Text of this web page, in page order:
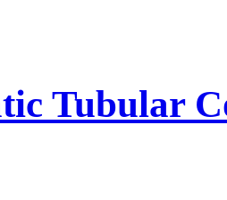
Tubular